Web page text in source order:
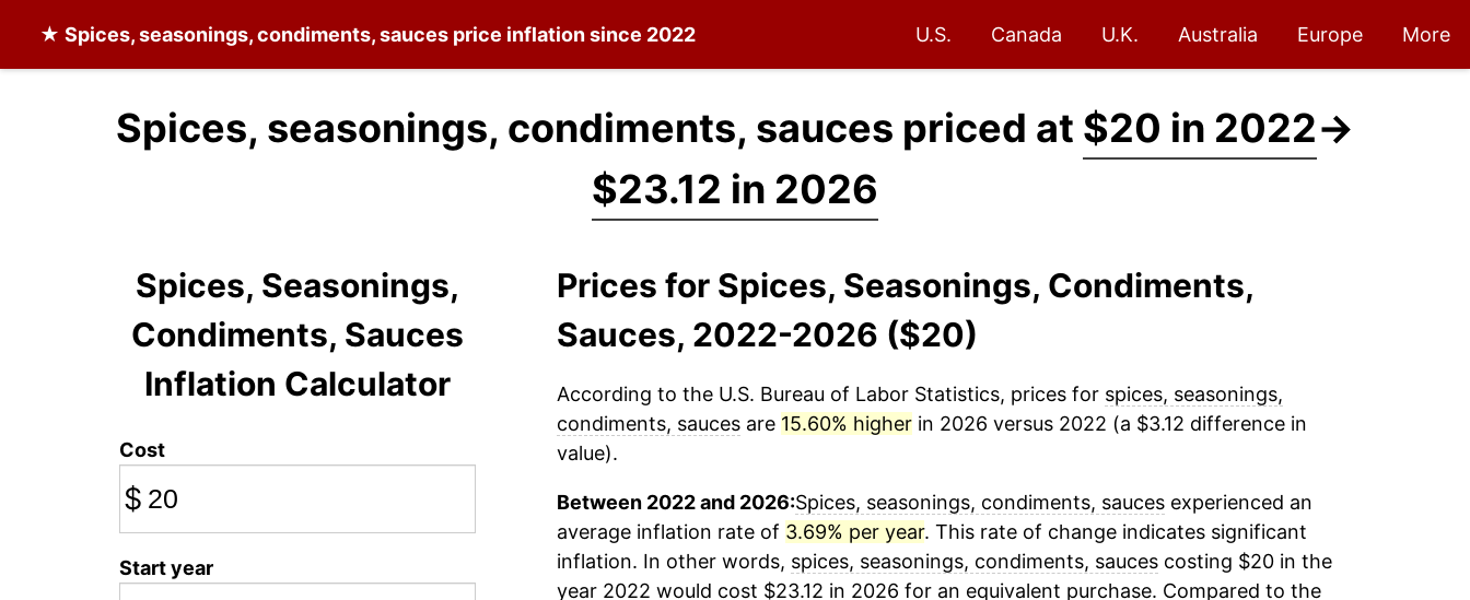
★ Spices, seasonings, condiments, sauces price inflation since 2022 U.S. Canada U.K. Australia Europe More
Spices, seasonings, condiments, sauces priced at $20 in 2022→
$23.12 in 2026
Spices, Seasonings,
Condiments, Sauces
Inflation Calculator
Cost
$
Start year
Prices for Spices, Seasonings, Condiments,
Sauces, 2022-2026 ($20)
According to the U.S. Bureau of Labor Statistics, prices for spices, seasonings,
condiments, saucesare 15.60% higherin 2026 versus 2022 (a $3.12 difference in
value).
Between 2022 and 2026:Spices, seasonings, condiments, saucesexperienced an
average inflation rate of 3.69% per year. This rate of change indicates significant
inflation. In other words, spices, seasonings, condiments, saucescosting $20 in the
year 2022 would cost $23.12 in 2026 for an equivalent purchase. Compared to the